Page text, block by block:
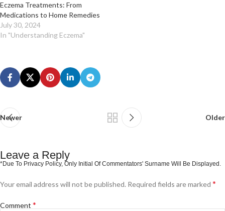
Eczema Treatments: From
Medications to Home Remedies
July 30, 2024
In "Understanding Eczema"
Newer Older
Leave a Reply
Your email address will not be published. Required fields are marked *
Comment *